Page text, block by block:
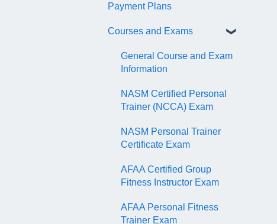
Certificate Information
Administrative Fees
Accredible Account
QR Codes
General
Payment Plans
Courses and Exams
General Course and Exam
Information
NASM Certified Personal
Trainer (NCCA) Exam
NASM Personal Trainer
Certificate Exam
AFAA Certified Group
Fitness Instructor Exam
AFAA Personal Fitness
Trainer Exam